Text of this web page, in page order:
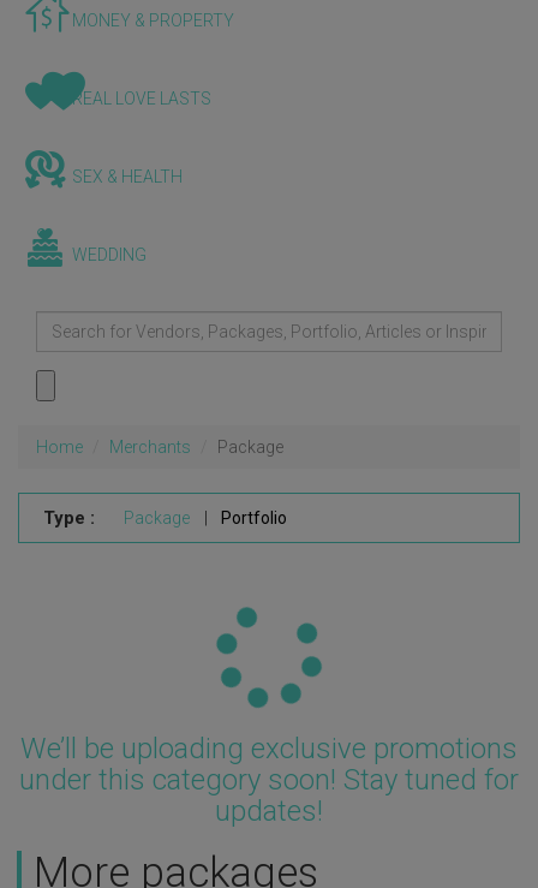
MONEY & PROPERTY
REAL LOVE LASTS
SEX & HEALTH
WEDDING
Home Merchants Package
Type : Package Portfolio
We’ll be uploading exclusive promotions
under this category soon! Stay tuned for
updates!
More packages